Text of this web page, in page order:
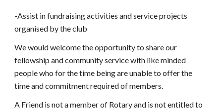
-Assist in fundraising activities and service projects
organised by the club
We would welcome the opportunity to share our
fellowship and community service with like minded
people who for the time being are unable to offer the
time and commitment required of members.
A Friend is not a member of Rotary and is not entitled to